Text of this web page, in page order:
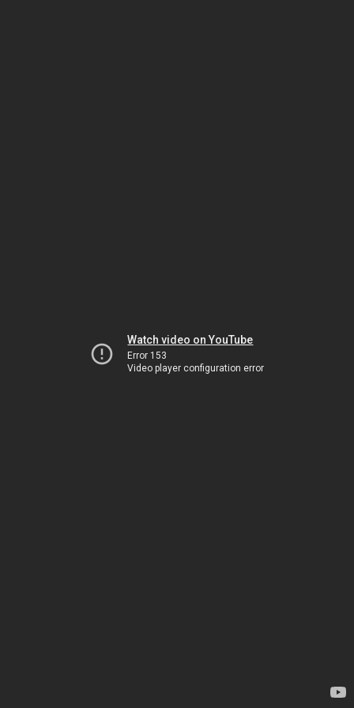
Watch video on YouTube
Error 153
Video player configuration error